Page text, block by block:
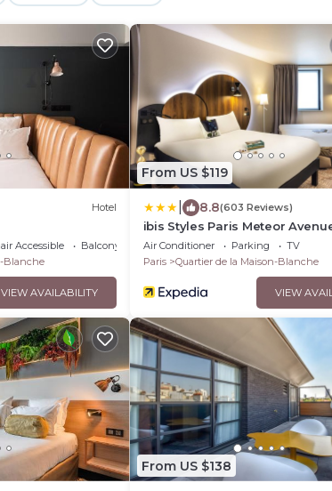
Hotel
Accessible
Balcony/Terrace
Blanche
VIEW AVAILABILITY
From US $119
8.8(603 Reviews)
ibis Styles Paris Meteor
Air Conditioner Parking
TV
Paris
Quartier de la Maison-Blanche
VIEW
From US $138